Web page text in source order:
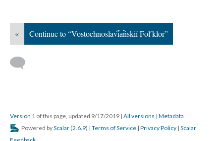
« Continue to “Vostochnoslavi︠a︡nskiĭ Folʹklor”
Version 1 of this page, updated 9/17/2019 | All versions | Metadata
Powered byScalar (2.6.9) | Terms of Service | Privacy Policy | Scalar